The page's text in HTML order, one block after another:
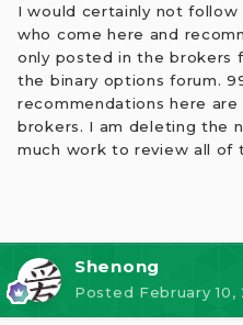
I would certainly not
who come here and
only posted in the brokers
the binary options forum.
recommendations here
brokers. I am deleting the
much work to review all of
Shenong
Posted February 10,